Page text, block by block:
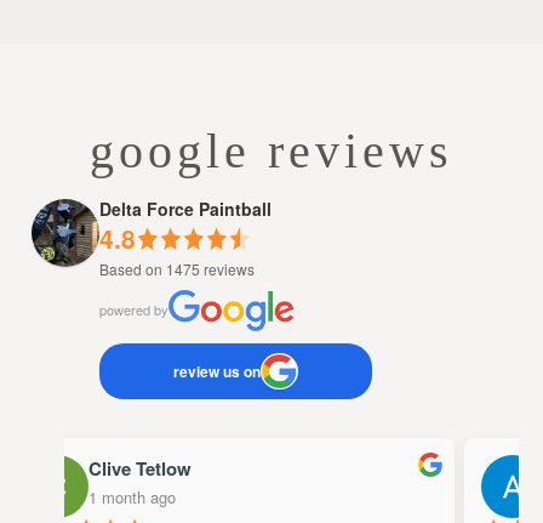
google reviews
Delta Force Paintball
4.8
Based on 1475 reviews
powered by
review us on
Clive Tetlow
1 month ago